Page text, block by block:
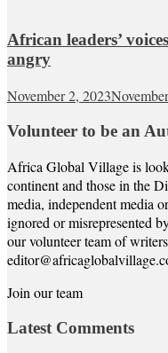
African leaders’
angry
November 2, 2023
Volunteer to be an
Africa Global Village is
continent and those in the
media, independent media
ignored or misrepresented
our volunteer team of
Join our team
Latest Comments